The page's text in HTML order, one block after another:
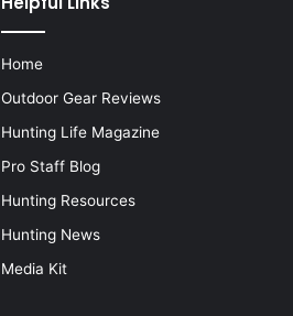
Home
Outdoor Gear Reviews
Hunting Life Magazine
Pro Staff Blog
Hunting Resources
Hunting News
Media Kit